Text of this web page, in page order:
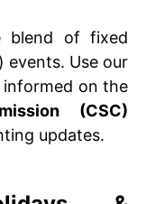
blend of fixed
events. Use our
on the
(CSC)
updates.